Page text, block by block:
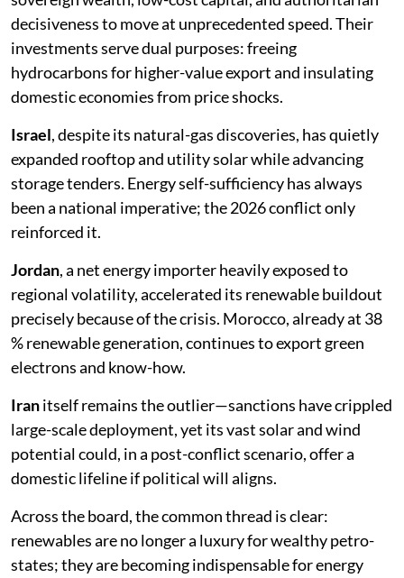
decisiveness to move at unprecedented speed. Their
investments serve dual purposes: freeing
hydrocarbons for higher-value export and insulating
domestic economies from price shocks.
Israel, despite its natural-gas discoveries, has quietly
expanded rooftop and utility solar while advancing
storage tenders. Energy self-sufficiency has always
been a national imperative; the 2026 conflict only
reinforced it.
Jordan, a net energy importer heavily exposed to
regional volatility, accelerated its renewable buildout
precisely because of the crisis. Morocco, already at 38
% renewable generation, continues to export green
electrons and know-how.
Iranitself remains the outlier—sanctions have crippled
large-scale deployment, yet its vast solar and wind
potential could, in a post-conflict scenario, offer a
domestic lifeline if political will aligns.
Across the board, the common thread is clear:
renewables are no longer a luxury for wealthy petro-
states; they are becoming indispensable for energy